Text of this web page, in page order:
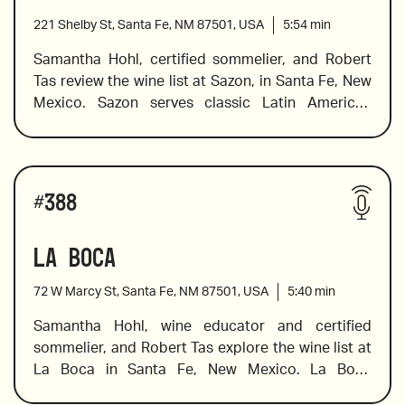
2017 Douloufakis, “Amphora” Vidiano, Crete
2019 Stillanou, Mandilari, “Great Mother”, Crete
221 Shelby St, Santa Fe, NM 87501, USA 5:54 min
Samantha Hohl, certified sommelier, and Robert
Tas review the wine list at Sazon, in Santa Fe, New
Mexico. Sazon serves classic Latin American
sophisticated flavors using Old Mexico’s
indigenous and culinary traditions and he has
earned a stellar reputation for his unique
Mexican dishes. The wine list is equally exciting,
offer, offers pairing suggestions, and shares a
little background information on growing regions
and the varietals chosen for some of the
spectacular wines on the list.
2019 Bruma “Ocho Blanco de Carignan”, Valle de
Guadalupe
#388
La Boca
72 W Marcy St, Santa Fe, NM 87501, USA 5:40 min
Samantha Hohl, wine educator and certified
sommelier, and Robert Tas explore the wine list at
La Boca in Santa Fe, New Mexico. La Boca